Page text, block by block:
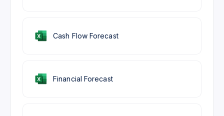
Cash Flow Forecast
Financial Forecast